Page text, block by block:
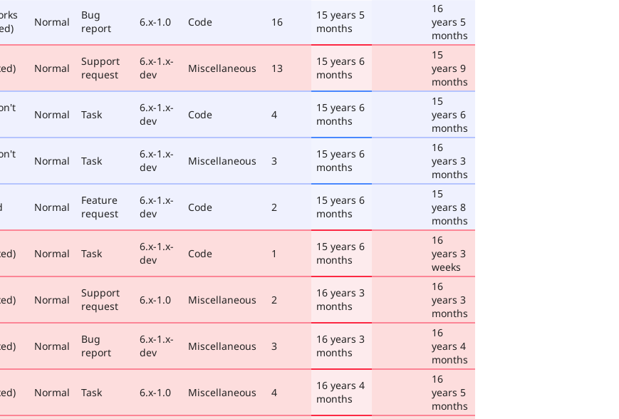
Normal
Bug
report
6.x-1.0 Code 16
15 years 5
months
16
years 5
months
Normal
Support
request
6.x-1.x-
dev
Miscellaneous 13
15 years 6
months
15
years 9
months
Normal Task
6.x-1.x-
dev
Code 4
15 years 6
months
15
years 6
months
Normal Task
6.x-1.x-
dev
Miscellaneous 3
15 years 6
months
16
years 3
months
Normal
Feature
request
6.x-1.x-
dev
Code 2
15 years 6
months
15
years 8
months
Normal Task
6.x-1.x-
dev
Code 1
15 years 6
months
16
years 3
weeks
Normal
Support
request
6.x-1.0 Miscellaneous 2
16 years 3
months
16
years 3
months
Normal
Bug
report
6.x-1.x-
dev
Miscellaneous 3
16 years 3
months
16
years 4
months
Normal Task 6.x-1.0 Miscellaneous 4
16 years 4
months
16
years 5
months